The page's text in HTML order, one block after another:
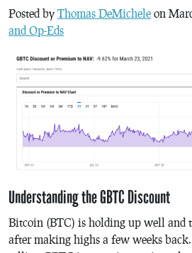
Posted by Thomas DeMichele on
and Op-Eds
Understanding the GBTC Discount
Bitcoin (BTC) is holding up well and
after making highs a few weeks